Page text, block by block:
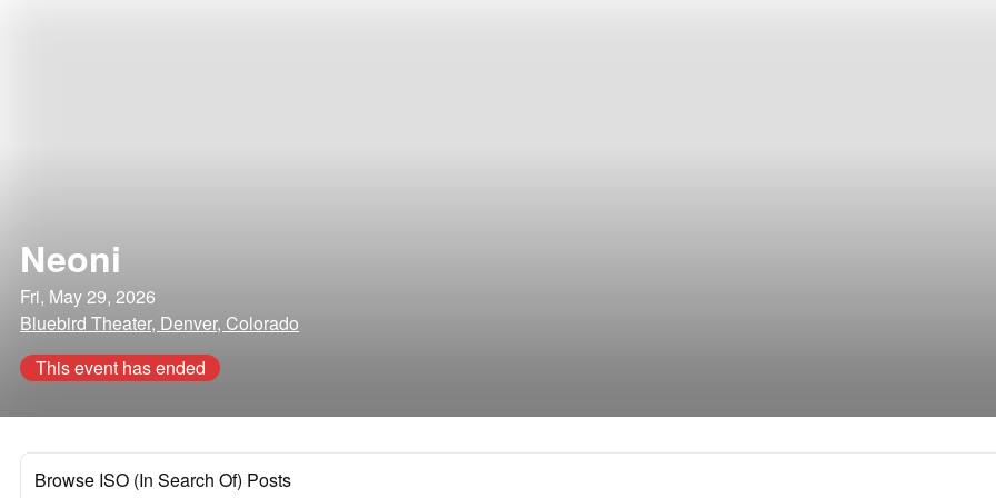
Neoni
Fri, May 29, 2026
Bluebird Theater, Denver, Colorado
This event has ended
Browse ISO (In Search Of) Posts